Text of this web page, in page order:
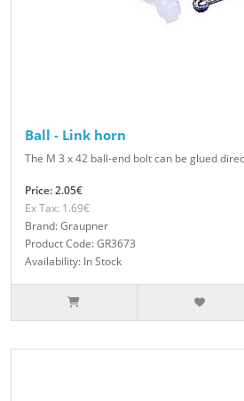
Ball - Link horn
The M 3 x 42 ball-end bolt can be glued
Price: 2.05€
Ex Tax: 1.69€
Brand: Graupner
Product Code: GR3673
Availability: In Stock